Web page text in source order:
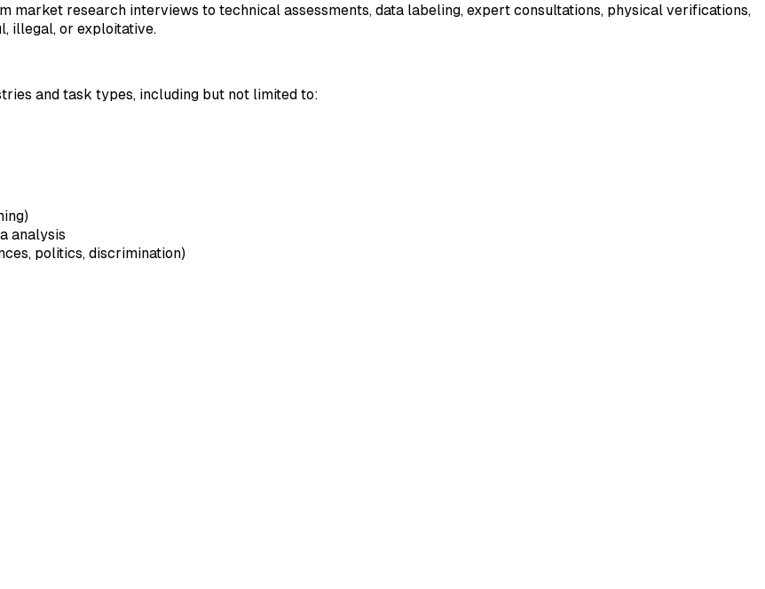
research interviews to technical assessments, data labeling, expert consultations, physical verifications,
illegal, or exploitative.
and task types, including but not limited to:
analysis
politics, discrimination)